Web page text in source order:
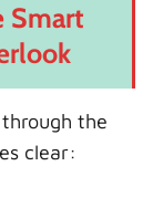
Smart
the
clear: